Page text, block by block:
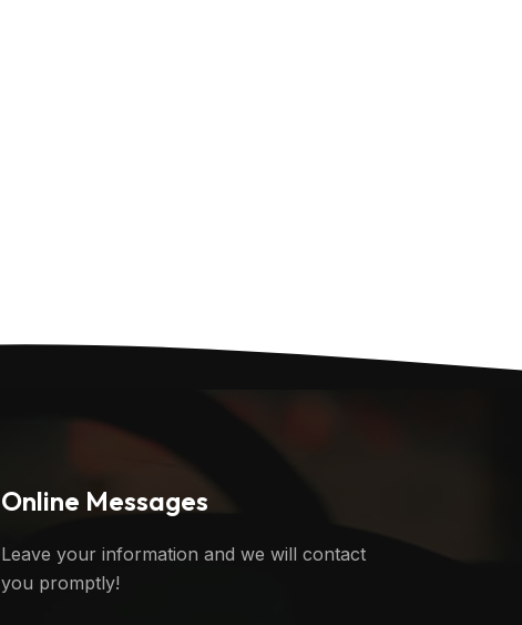
Online Messages
Leave your information and we will contact
you promptly!